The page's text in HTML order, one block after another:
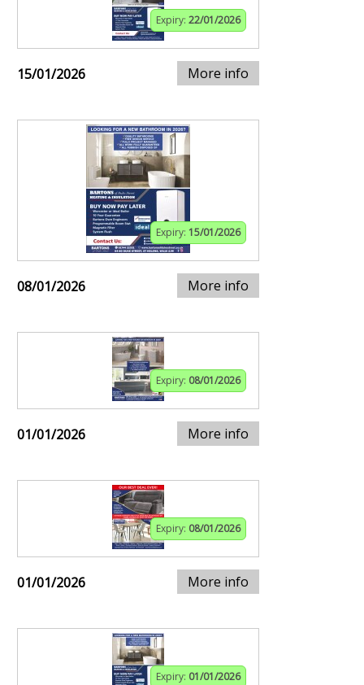
Expiry: 22/01/2026
15/01/2026 More info
Expiry: 15/01/2026
08/01/2026 More info
Expiry: 08/01/2026
01/01/2026 More info
Expiry: 08/01/2026
01/01/2026 More info
Expiry: 01/01/2026